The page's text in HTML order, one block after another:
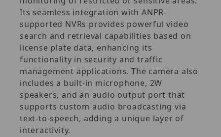
Its seamless integration with ANPR-
supported NVRs provides powerful video
search and retrieval capabilities based on
license plate data, enhancing its
functionality in security and traffic
management applications. The camera also
includes a built-in microphone, 2W
speakers, and an audio output port that
supports custom audio broadcasting via
text-to-speech, adding a unique layer of
interactivity.